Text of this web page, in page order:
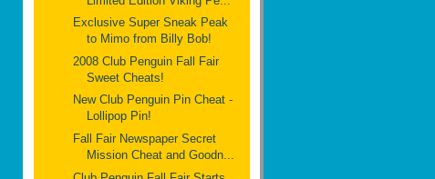
Exclusive Super Sneak Peak
to Mimo from Billy Bob!
2008 Club Penguin Fall Fair
Sweet Cheats!
New Club Penguin Pin Cheat -
Lollipop Pin!
Fall Fair Newspaper Secret
Mission Cheat and Goodn...